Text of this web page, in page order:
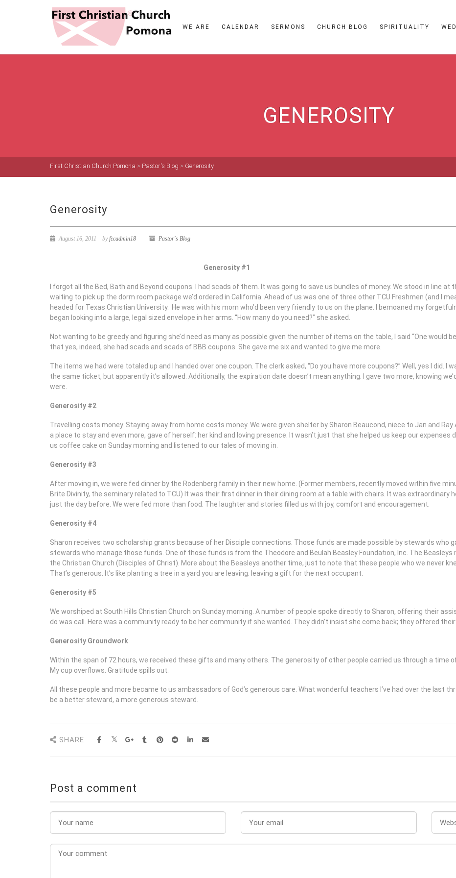
WE ARE CALENDAR SERMONS CHURCH BLOG SPIRITUALITY
GENEROSITY
First Christian Church Pomona > Pastor's Blog > Generosity
Generosity
August 16, 2011 byfccadmin18 Pastor's Blog
Generosity #1
I forgot all the Bed, Bath and Beyond coupons. I had scads of them. It was going to save us bundles of money. We stood in line at
waiting to pick up the dorm room package we’d ordered in California. Ahead of us was one of three other TCU Freshmen (and I
headed for Texas Christian University. He was with his mom who’d been very friendly to us on the plane. I bemoaned my
began looking into a large, legal sized envelope in her arms. “How many do you need?” she asked.
Not wanting to be greedy and figuring she’d need as many as possible given the number of items on the table, I said “One would be
that yes, indeed, she had scads and scads of BBB coupons. She gave me six and wanted to give me more.
The items we had were totaled up and I handed over one coupon. The clerk asked, “Do you have more coupons?” Well, yes I did. I
the same ticket, but apparently it’s allowed. Additionally, the expiration date doesn’t mean anything. I gave two more, knowing
were.
Generosity #2
Travelling costs money. Staying away from home costs money. We were given shelter by Sharon Beaucond, niece to Jan and
a place to stay and even more, gave of herself: her kind and loving presence. It wasn’t just that she helped us keep our expenses
us coffee cake on Sunday morning and listened to our tales of moving in.
Generosity #3
After moving in, we were fed dinner by the Rodenberg family in their new home. (Former members, recently moved within five
Brite Divinity, the seminary related to TCU) It was their first dinner in their dining room at a table with chairs. It was extraordinary
just the day before. We were fed more than food. The laughter and stories filled us with joy, comfort and encouragement.
Generosity #4
Sharon receives two scholarship grants because of her Disciple connections. Those funds are made possible by stewards who
stewards who manage those funds. One of those funds is from the Theodore and Beulah Beasley Foundation, Inc. The
the Christian Church (Disciples of Christ). More about the Beasleys another time, just to note that these people who we never
That’s generous. It’s like planting a tree in a yard you are leaving: leaving a gift for the next occupant.
Generosity #5
We worshiped at South Hills Christian Church on Sunday morning. A number of people spoke directly to Sharon, offering their
do was call. Here was a community ready to be her community if she wanted. They didn’t insist she come back; they offered their
Generosity Groundwork
Within the span of 72 hours, we received these gifts and many others. The generosity of other people carried us through a time
My cup overflows. Gratitude spills out.
All these people and more became to us ambassadors of God’s generous care. What wonderful teachers I’ve had over the last
be a better steward, a more generous steward.
SHARE
Post a comment